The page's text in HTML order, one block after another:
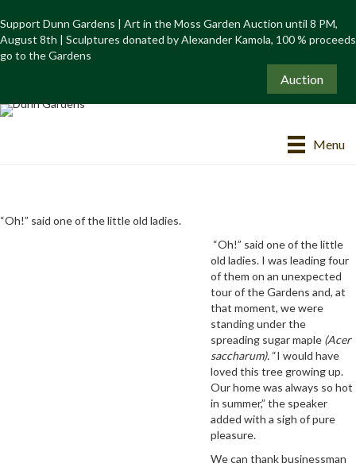
Support Dunn Gardens | Art in the Moss Garden Auction until 8 PM,
August 8th | Sculptures donated by Alexander Kamola, 100 % proceeds
go to the Gardens
Auction
Menu
“Oh!” said one of the little old ladies.
“Oh!” said one of the little
old ladies. I was leading four
of them on an unexpected
tour of the Gardens and, at
that moment, we were
standing under the
spreading sugar maple (Acer
saccharum). “I would have
loved this tree growing up.
Our home was always so hot
in summer,” the speaker
added with a sigh of pure
pleasure.
We can thank businessman